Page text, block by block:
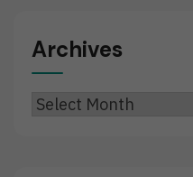
Archives
Archives